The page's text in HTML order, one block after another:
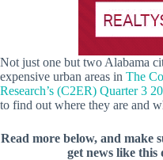
Not just one but two Alabama
expensive urban areas in The
Research’s (C2ER) Quarter 3
to find out where they are and
Read more below, and make
get news like